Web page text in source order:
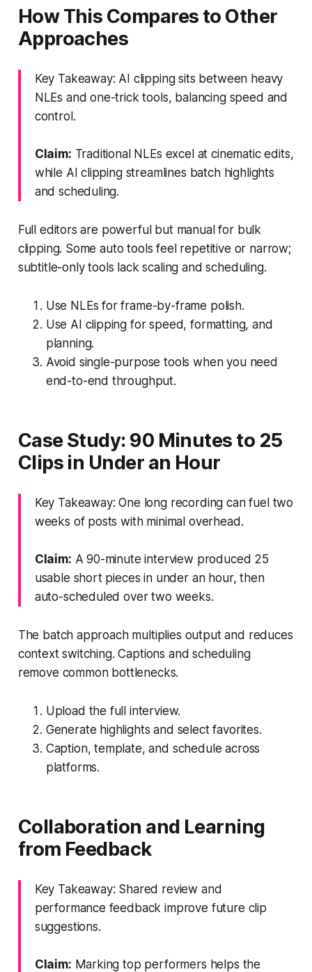
How This Compares to Other
Approaches
Key Takeaway: AI clipping sits between heavy
NLEs and one-trick tools, balancing speed and
control.
Claim: Traditional NLEs excel at cinematic edits,
while AI clipping streamlines batch highlights
and scheduling.
Full editors are powerful but manual for bulk
clipping. Some auto tools feel repetitive or narrow;
subtitle-only tools lack scaling and scheduling.
Use NLEs for frame-by-frame polish.
Use AI clipping for speed, formatting, and
planning.
Avoid single-purpose tools when you need
end-to-end throughput.
Case Study: 90 Minutes to 25
Clips in Under an Hour
Key Takeaway: One long recording can fuel two
weeks of posts with minimal overhead.
Claim: A 90-minute interview produced 25
usable short pieces in under an hour, then
auto-scheduled over two weeks.
The batch approach multiplies output and reduces
context switching. Captions and scheduling
remove common bottlenecks.
Upload the full interview.
Generate highlights and select favorites.
Caption, template, and schedule across
platforms.
Collaboration and Learning
from Feedback
Key Takeaway: Shared review and
performance feedback improve future clip
suggestions.
Claim: Marking top performers helps the